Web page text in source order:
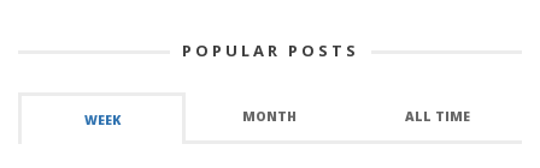
POPULAR POSTS
WEEK MONTH ALL TIME